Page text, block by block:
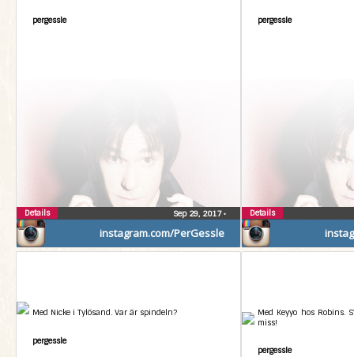
instagram.com/PerGessle
pergessle
Sep 29, 2017•
Details
pergessle
Details
Med Nicke i Tylösand. Var är spindeln?
pergessle
Med Keyyo hos Robins.
miss!
pergessle